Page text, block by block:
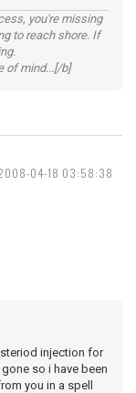
you're missing
to reach shore. If
mind...[/b]
04-18 03:58:38
injection for
so i have been
you in a spell